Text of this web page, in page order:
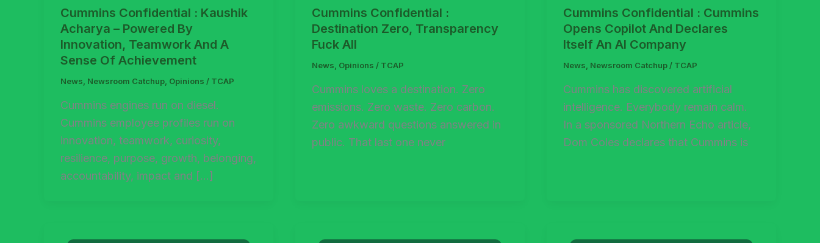
Cummins Confidential : Kaushik
Acharya – Powered By
Innovation, Teamwork And A
Sense Of Achievement
News Newsroom Catchup Opinions / TCAP
Cummins engines run on diesel.
Cummins employee profiles run on
innovation, teamwork, curiosity,
resilience, purpose, growth, belonging,
accountability, impact and […]
Cummins Confidential :
Destination Zero, Transparency
Fuck All
News Opinions / TCAP
Cummins loves a destination. Zero
emissions. Zero waste. Zero carbon.
Zero awkward questions answered in
public. That last one never
Cummins Confidential : Cummins
Opens Copilot And Declares
Itself An AI Company
News Newsroom Catchup/ TCAP
Cummins has discovered artificial
intelligence. Everybody remain calm.
In a sponsored Northern Echo article,
Dom Coles declares that Cummins is